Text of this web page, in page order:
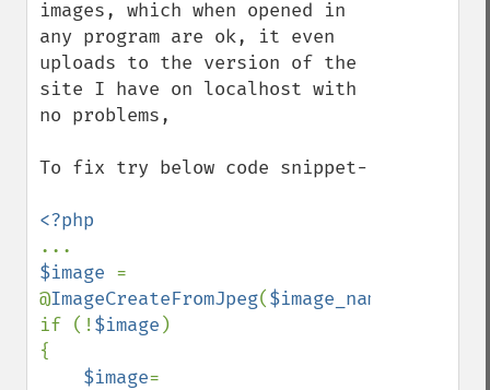
images, which when opened in
any program are ok, it even
uploads to the version of the
site I have on localhost with
no problems,
To fix try below code snippet-
$image =
@ImageCreateFromJpeg($image_name
if (!$image )
{
$image